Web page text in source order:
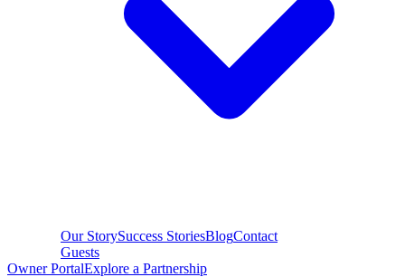
Our StorySuccess StoriesBlogContact
Guests
Owner PortalExplore a Partnership